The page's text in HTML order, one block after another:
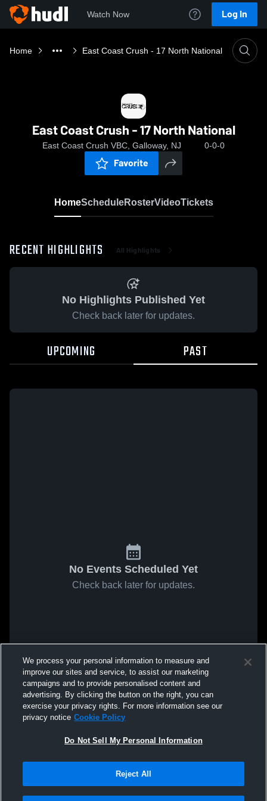
Watch Now Log In
Home East Coast Crush - 17 North National
East Coast Crush - 17 North National
East Coast Crush VBC, Galloway, NJ 0-0-0
Favorite
HomeScheduleRosterVideoTickets
RECENT HIGHLIGHTS All Highlights
No Highlights Published Yet
Check back later for updates.
UPCOMING PAST
No Events Scheduled Yet
Check back later for updates.
We process your personal information to measure and
improve our sites and service, to assist our marketing
campaigns and to provide personalised content and
advertising. By clicking the button on the right, you can
exercise your privacy rights. For more information see our
privacy notice Cookie Policy
Do Not Sell My Personal Information
Reject All